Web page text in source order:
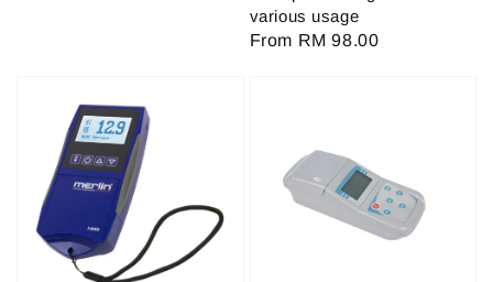
various usage
Regular
From RM 98.00